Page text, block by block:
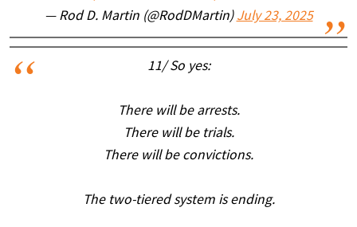
— Rod D. Martin (@RodDMartin) July 23, 2025
11/ So yes:
There will be arrests.
There will be trials.
There will be convictions.
The two-tiered system is ending.